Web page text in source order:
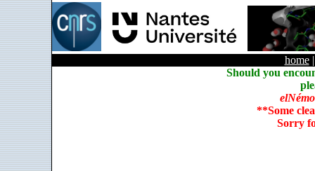
home
Should you
elNémo
**Some
Sorry